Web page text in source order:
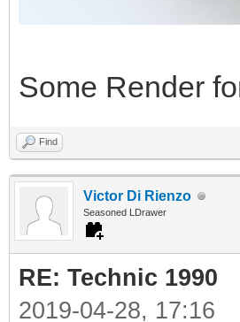
Some Render
Find
Victor Di Rienzo
Seasoned LDrawer
RE: Technic 1990
2019-04-28, 17:16